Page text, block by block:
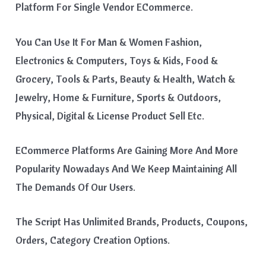
Platform For Single Vendor ECommerce.
You Can Use It For Man & Women Fashion,
Electronics & Computers, Toys & Kids, Food &
Grocery, Tools & Parts, Beauty & Health, Watch &
Jewelry, Home & Furniture, Sports & Outdoors,
Physical, Digital & License Product Sell Etc.
ECommerce Platforms Are Gaining More And More
Popularity Nowadays And We Keep Maintaining All
The Demands Of Our Users.
The Script Has Unlimited Brands, Products, Coupons,
Orders, Category Creation Options.